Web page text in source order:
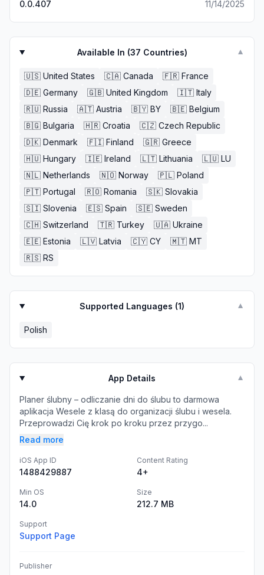
0.0.407 11/14/2025
Available In (37 Countries) ▼
🇺🇸 United States 🇨🇦 Canada 🇫🇷 France
🇩🇪 Germany 🇬🇧 United Kingdom 🇮🇹 Italy
🇷🇺 Russia 🇦🇹 Austria 🇧🇾 BY 🇧🇪 Belgium
🇧🇬 Bulgaria 🇭🇷 Croatia 🇨🇿 Czech Republic
🇩🇰 Denmark 🇫🇮 Finland 🇬🇷 Greece
🇭🇺 Hungary 🇮🇪 Ireland 🇱🇹 Lithuania 🇱🇺 LU
🇳🇱 Netherlands 🇳🇴 Norway 🇵🇱 Poland
🇵🇹 Portugal 🇷🇴 Romania 🇸🇰 Slovakia
🇸🇮 Slovenia 🇪🇸 Spain 🇸🇪 Sweden
🇨🇭 Switzerland 🇹🇷 Turkey 🇺🇦 Ukraine
🇪🇪 Estonia 🇱🇻 Latvia 🇨🇾 CY 🇲🇹 MT
🇷🇸 RS
Supported Languages (1) ▼
Polish
App Details ▼
Planer ślubny – odliczanie dni do ślubu to darmowa
aplikacja Wesele z klasą do organizacji ślubu i wesela.
Przeprowadzi Cię krok po kroku przez przygo...
Read more
iOS App ID
1488429887
Content Rating
4+
Min OS
14.0
Size
212.7 MB
Support
Support Page
Publisher